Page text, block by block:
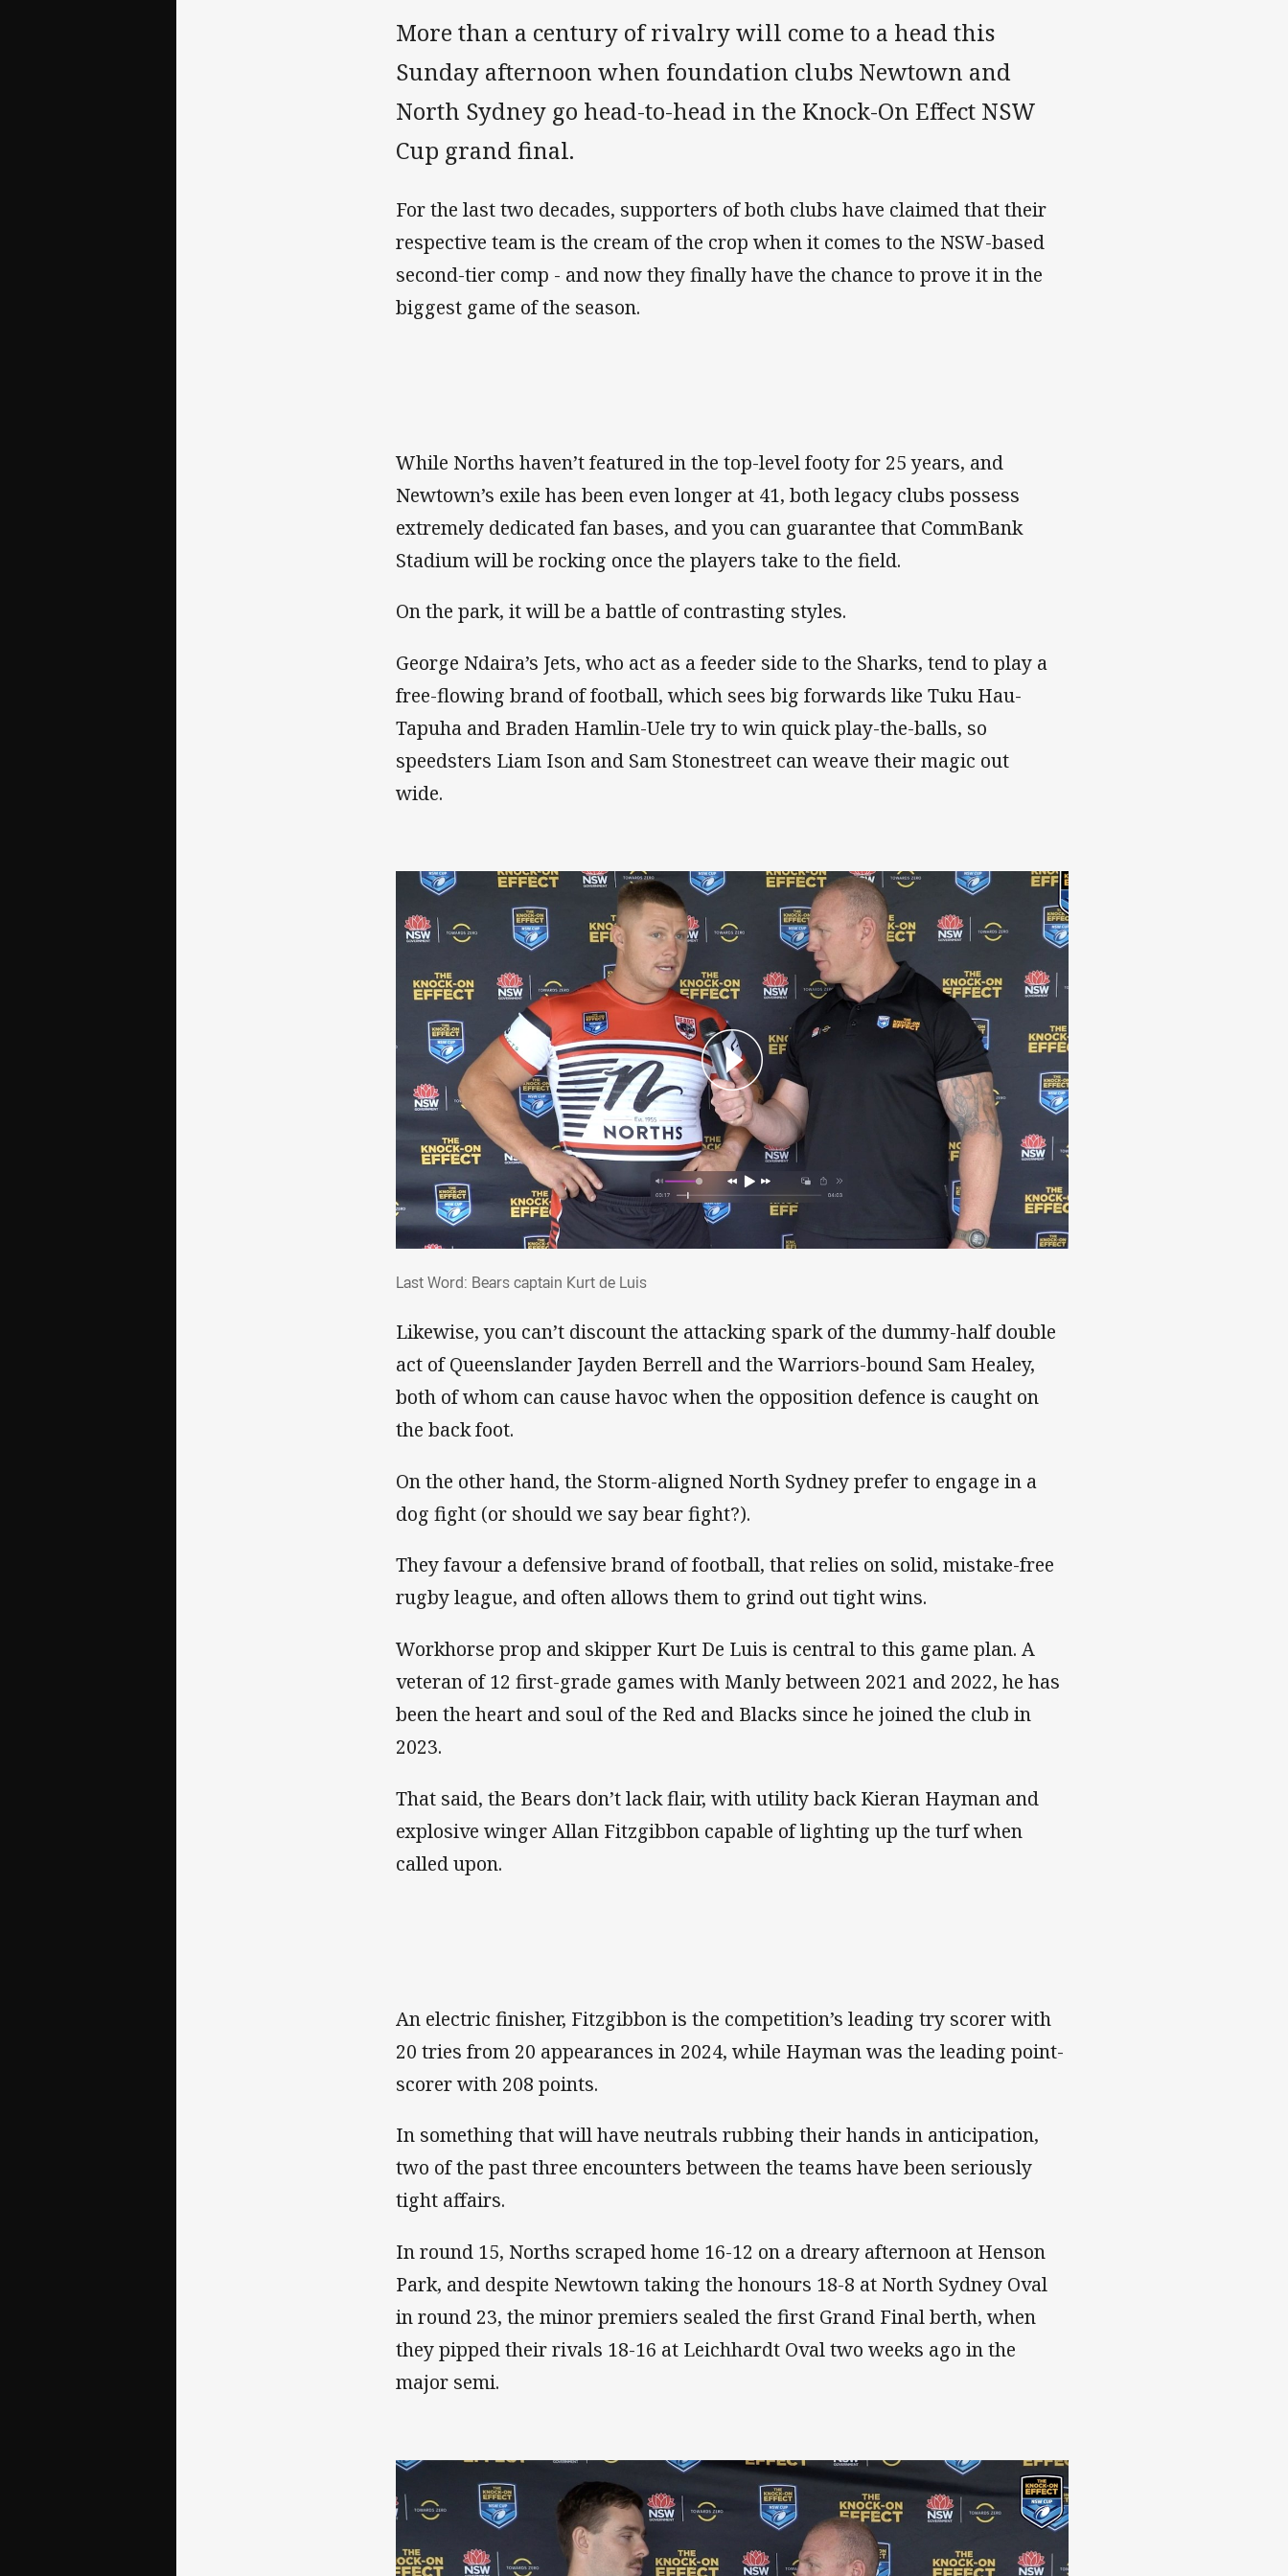
More than a century of rivalry will come to a head this
Sunday afternoon when foundation clubs Newtown and
North Sydney go head-to-head in the Knock-On Effect NSW
Cup grand final.
For the last two decades, supporters of both clubs have claimed that their
respective team is the cream of the crop when it comes to the NSW-based
second-tier comp - and now they finally have the chance to prove it in the
biggest game of the season.
While Norths haven’t featured in the top-level footy for 25 years, and
Newtown’s exile has been even longer at 41, both legacy clubs possess
extremely dedicated fan bases, and you can guarantee that CommBank
Stadium will be rocking once the players take to the field.
On the park, it will be a battle of contrasting styles.
George Ndaira’s Jets, who act as a feeder side to the Sharks, tend to play a
free-flowing brand of football, which sees big forwards like Tuku Hau-
Tapuha and Braden Hamlin-Uele try to win quick play-the-balls, so
speedsters Liam Ison and Sam Stonestreet can weave their magic out
wide.
Last Word: Bears captain Kurt de Luis
Likewise, you can’t discount the attacking spark of the dummy-half double
act of Queenslander Jayden Berrell and the Warriors-bound Sam Healey,
both of whom can cause havoc when the opposition defence is caught on
the back foot.
On the other hand, the Storm-aligned North Sydney prefer to engage in a
dog fight (or should we say bear fight?).
They favour a defensive brand of football, that relies on solid, mistake-free
rugby league, and often allows them to grind out tight wins.
Workhorse prop and skipper Kurt De Luis is central to this game plan. A
veteran of 12 first-grade games with Manly between 2021 and 2022, he has
been the heart and soul of the Red and Blacks since he joined the club in
2023.
That said, the Bears don’t lack flair, with utility back Kieran Hayman and
explosive winger Allan Fitzgibbon capable of lighting up the turf when
called upon.
An electric finisher, Fitzgibbon is the competition’s leading try scorer with
20 tries from 20 appearances in 2024, while Hayman was the leading point-
scorer with 208 points.
In something that will have neutrals rubbing their hands in anticipation,
two of the past three encounters between the teams have been seriously
tight affairs.
In round 15, Norths scraped home 16-12 on a dreary afternoon at Henson
Park, and despite Newtown taking the honours 18-8 at North Sydney Oval
in round 23, the minor premiers sealed the first Grand Final berth, when
they pipped their rivals 18-16 at Leichhardt Oval two weeks ago in the
major semi.